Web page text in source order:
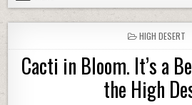
POSTED
IN
HIGH DESERT
Cacti in Bloom. It’s a
the High